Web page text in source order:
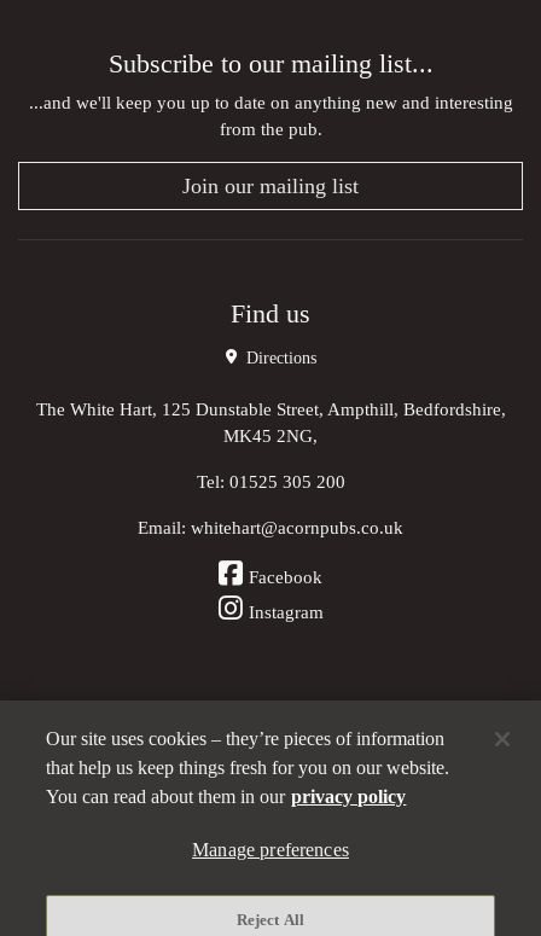
Subscribe to our mailing list...
...and we'll keep you up to date on anything new and interesting
from the pub.
Join our mailing list
Find us
Directions
The White Hart, 125 Dunstable Street, Ampthill, Bedfordshire,
MK45 2NG,
Tel: 01525 305 200
Email: whitehart@acornpubs.co.uk
Facebook
Instagram
Other Pubs (ordered nearest to us)
Part of theAcorn Pubsfamily
Privacy policy
Manage preferences
Our site uses cookies – they’re pieces of information
that help us keep things fresh for you on our website.
You can read about them in our privacy policy
Manage preferences
Reject All